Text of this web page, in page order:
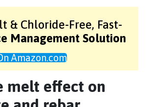
& Chloride-Free, Fast-
Management Solution
Amazon.com
melt effect on